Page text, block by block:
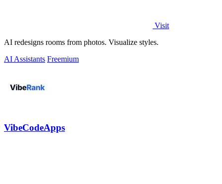
Visit
AI redesigns rooms from photos. Visualize styles.
AI Assistants Freemium
VibeCodeApps